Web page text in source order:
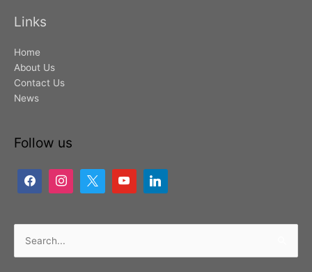
Links
Home
About Us
Contact Us
News
Follow us
Search
for: